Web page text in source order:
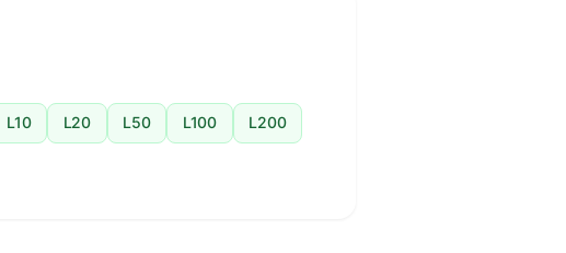
L10 L20 L50 L100 L200